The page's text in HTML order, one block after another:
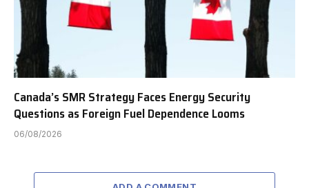
Canada’s SMR Strategy Faces Energy Security
Questions as Foreign Fuel Dependence Looms
06/08/2026